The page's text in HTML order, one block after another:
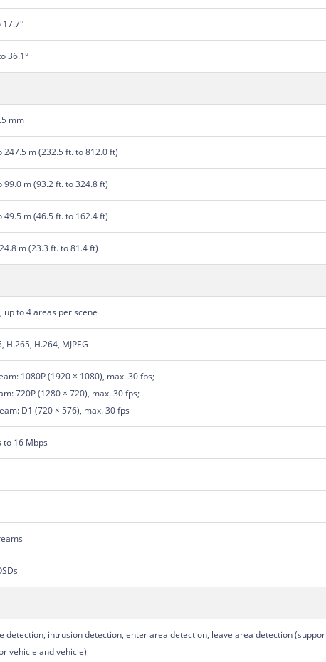
17.7°
36.1°
mm
247.5 m (232.5 ft. to 812.0 ft)
99.0 m (93.2 ft. to 324.8 ft)
49.5 m (46.5 ft. to 162.4 ft)
m (23.3 ft. to 81.4 ft)
up to 4 areas per scene
H.265, H.264, MJPEG
1080P (1920 × 1080), max. 30 fps;
720P (1280 × 720), max. 30 fps;
D1 (720 × 576), max. 30 fps
to 16 Mbps
detection, intrusion detection, enter area detection, leave area detection
vehicle and vehicle)